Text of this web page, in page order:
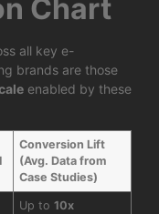
Chart
all key e-
brands are those
enabled by these
Conversion Lift
(Avg. Data from
Case Studies)
Up to10x